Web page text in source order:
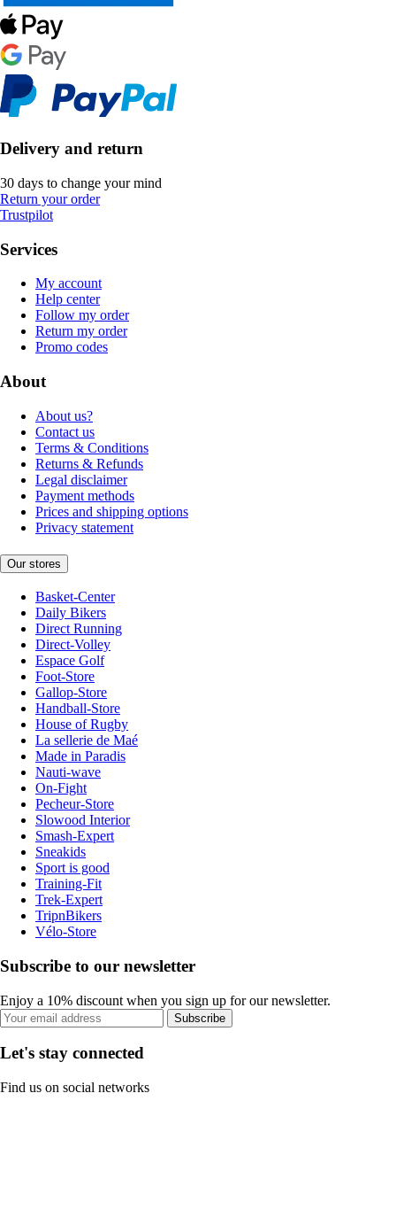
Delivery and return
30 days to change your mind
Return your order
Trustpilot
Services
My account
Help center
Follow my order
Return my order
Promo codes
About
About us?
Contact us
Terms & Conditions
Returns & Refunds
Legal disclaimer
Payment methods
Prices and shipping options
Privacy statement
Our stores
Basket-Center
Daily Bikers
Direct Running
Direct-Volley
Espace Golf
Foot-Store
Gallop-Store
Handball-Store
House of Rugby
La sellerie de Maé
Made in Paradis
Nauti-wave
On-Fight
Pecheur-Store
Slowood Interior
Smash-Expert
Sneakids
Sport is good
Training-Fit
Trek-Expert
TripnBikers
Vélo-Store
Subscribe to our newsletter
Enjoy a 10% discount when you sign up for our newsletter.
Subscribe
Let's stay connected
Find us on social networks